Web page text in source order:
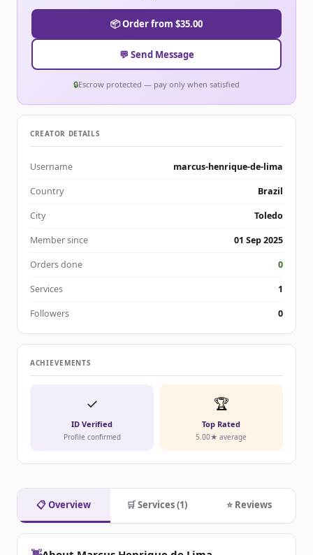
📋 Overview 🛒 Services (1) ⭐ Reviews
📦 Order from $35.00
💬 Send Message
🔒Escrow protected — pay only when satisfied
CREATOR DETAILS
Username marcus-henrique-de-lima
Country Brazil
City Toledo
Member since 01 Sep 2025
Orders done 0
Services 1
Followers 0
ACHIEVEMENTS
✓
ID Verified
Profile confirmed
🏆
Top Rated
5.00★ average